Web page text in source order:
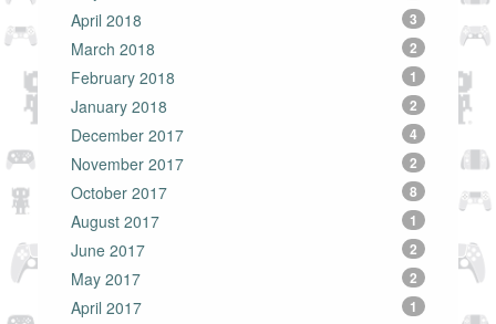
April 2018 3
March 2018 2
February 2018 1
January 2018 2
December 2017 4
November 2017 2
October 2017 8
August 2017 1
June 2017 2
May 2017 2
April 2017 1